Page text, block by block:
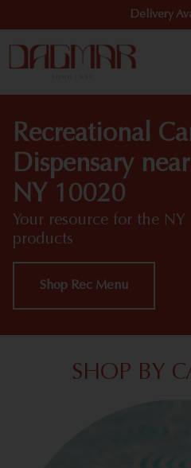
Delivery
Recreational
Dispensary
NY 10020
Your resource for the NY
products
Shop Rec Menu
SHOP BY